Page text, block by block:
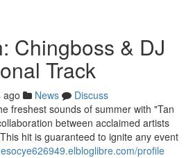
Chingboss & DJ
Track
ago News
Discuss
freshest sounds of summer with "Tan
between acclaimed artists
hit is guaranteed to ignite any event
profile